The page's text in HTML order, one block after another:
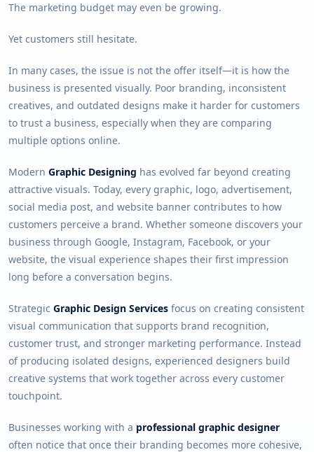
The marketing budget may even be growing.
Yet customers still hesitate.
In many cases, the issue is not the offer itself—it is how the
business is presented visually. Poor branding, inconsistent
creatives, and outdated designs make it harder for customers
to trust a business, especially when they are comparing
multiple options online.
Modern Graphic Designing has evolved far beyond creating
attractive visuals. Today, every graphic, logo, advertisement,
social media post, and website banner contributes to how
customers perceive a brand. Whether someone discovers your
business through Google, Instagram, Facebook, or your
website, the visual experience shapes their first impression
long before a conversation begins.
Strategic Graphic Design Services focus on creating consistent
visual communication that supports brand recognition,
customer trust, and stronger marketing performance. Instead
of producing isolated designs, experienced designers build
creative systems that work together across every customer
touchpoint.
Businesses working with a professional graphic designer
often notice that once their branding becomes more cohesive,